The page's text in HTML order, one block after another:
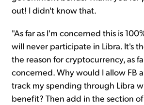
out! I didn't know that.
"As far as I'm concerned this is
will never participate in Libra. It's
the reason for cryptocurrency, as
concerned. Why would I allow FB
track my spending through Libra
benefit? Then add in the section